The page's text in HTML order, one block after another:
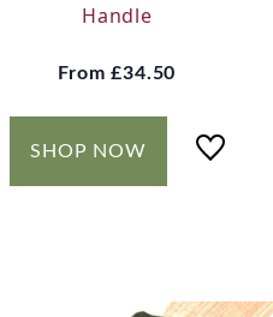
Handle
From£34.50
SHOP NOW